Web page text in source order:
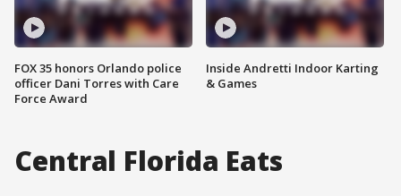
FOX 35 honors Orlando police
officer Dani Torres with Care
Force Award
Inside Andretti Indoor Karting
& Games
Central Florida Eats